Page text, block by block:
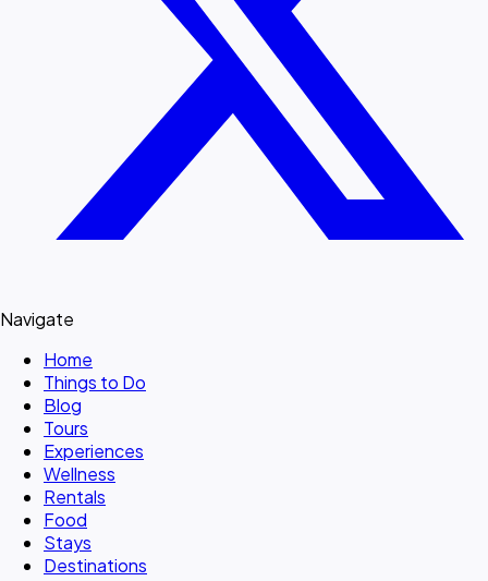
Navigate
Home
Things to Do
Blog
Tours
Experiences
Wellness
Rentals
Food
Stays
Destinations